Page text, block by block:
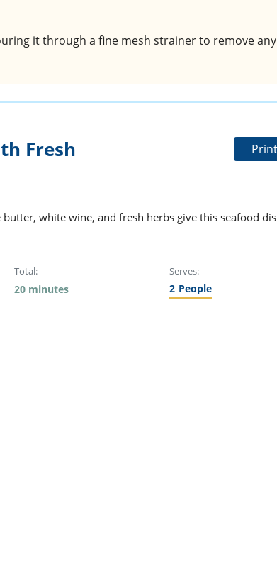
it through a fine mesh strainer to remove
Fresh
white wine, and fresh herbs give this seafood
Total:
20 minutes
Serves:
2 People